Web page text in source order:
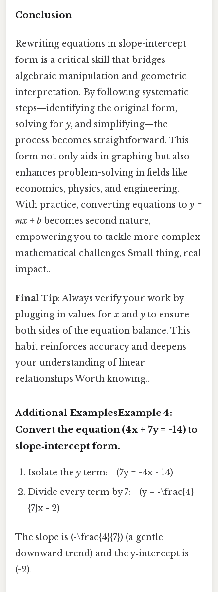
Conclusion
Rewriting equations in slope-intercept
form is a critical skill that bridges
algebraic manipulation and geometric
interpretation. By following systematic
steps—identifying the original form,
solving for y, and simplifying—the
process becomes straightforward. This
form not only aids in graphing but also
enhances problem-solving in fields like
economics, physics, and engineering.
With practice, converting equations to y =
mx + b becomes second nature,
empowering you to tackle more complex
mathematical challenges Small thing, real
impact..
Final Tip: Always verify your work by
plugging in values forx and y to ensure
both sides of the equation balance. This
habit reinforces accuracy and deepens
your understanding of linear
relationships Worth knowing..
Additional ExamplesExample 4:
Convert the equation (4x + 7y = -14) to
slope‑intercept form.
Isolate they term: (7y = -4x - 14)
Divide every term by 7: (y = -\frac{4}
{7}x - 2)
The slope is (-\frac{4}{7}) (a gentle
downward trend) and the y‑intercept is
(-2).